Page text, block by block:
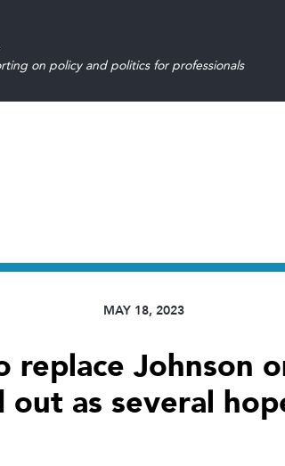
on policy and politics for professionals
MAY 18, 2023
replace Johnson
out as several